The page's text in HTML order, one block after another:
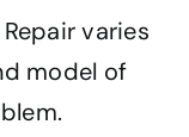
varies
model of